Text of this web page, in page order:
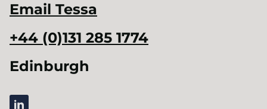
Email Tessa
+44 (0)131 285 1774
Edinburgh
linkedin